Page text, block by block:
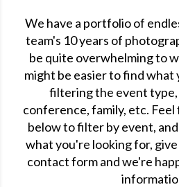
We have a portfolio of
team's 10 years of
be quite overwhelming to
might be easier to find
filtering the event type,
conference, family, etc.
below to filter by event,
what you're looking for, give
contact form and we're